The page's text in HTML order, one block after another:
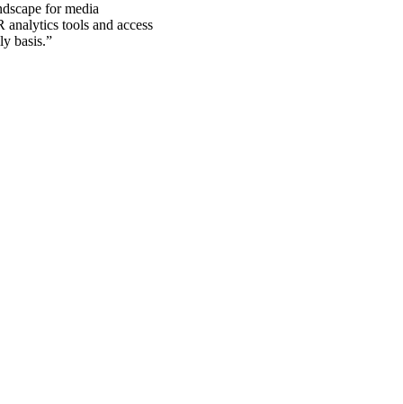
for media
tools and access
basis.”